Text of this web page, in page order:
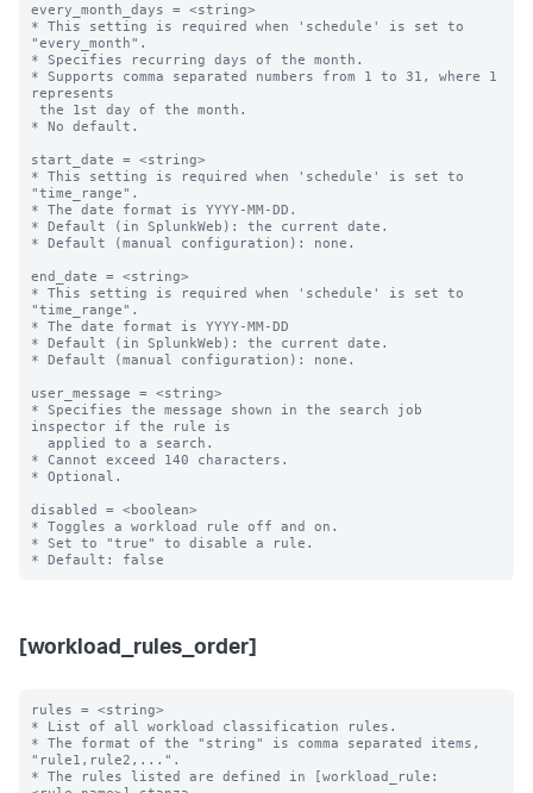
every_month_days = <string>
* This setting is required when 'schedule' is set to
"every_month".
* Specifies recurring days of the month.
* Supports comma separated numbers from 1 to 31, where 1
represents
* No default.
start_date = <string>
* This setting is required when 'schedule' is set to
"time_range".
* The date format is YYYY-MM-DD.
* Default (in SplunkWeb): the current date.
* Default (manual configuration): none.
end_date = <string>
* This setting is required when 'schedule' is set to
"time_range".
* The date format is YYYY-MM-DD
* Default (in SplunkWeb): the current date.
* Default (manual configuration): none.
user_message = <string>
* Specifies the message shown in the search job
inspector if the rule is
* Cannot exceed 140 characters.
* Optional.
disabled = <boolean>
* Toggles a workload rule off and on.
* Set to "true" to disable a rule.
[workload_rules_order]
rules = <string>
* List of all workload classification rules.
* The format of the "string" is comma separated items,
"rule1,rule2,...".
* The rules listed are defined in [workload_rule: